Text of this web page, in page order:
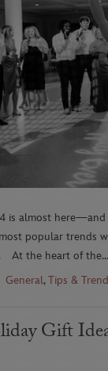
is almost here—and
popular trends
At the heart of the...
General,Tips &
Gift